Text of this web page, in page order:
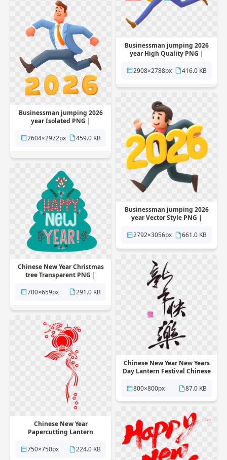
Businessman jumping 2026
year High Quality PNG |
2908×2788px
416.0 KB
Businessman jumping 2026
year Isolated PNG |
2604×2972px
459.0 KB
Businessman jumping 2026
year Vector Style PNG |
2792×3056px
661.0 KB
Chinese New Year Christmas
tree Transparent PNG |
700×659px
291.0 KB
Chinese New Year New Years
Day Lantern Festival Chinese
Pngstation
800×800px 87.0 KB
Chinese New Year
Papercutting Lantern
Pngstation
750×750px 224.0 KB